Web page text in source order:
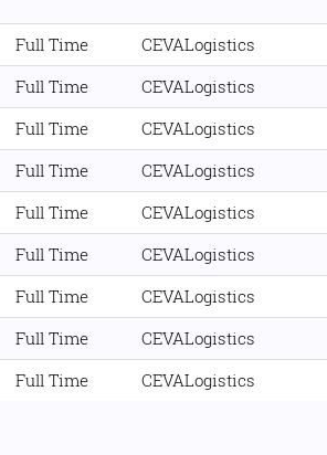
Full Time
CEVALogistics
Full Time
CEVALogistics
Full Time
CEVALogistics
Full Time
CEVALogistics
Full Time
CEVALogistics
Full Time
CEVALogistics
Full Time
CEVALogistics
Full Time
CEVALogistics
Full Time CEVALogistics